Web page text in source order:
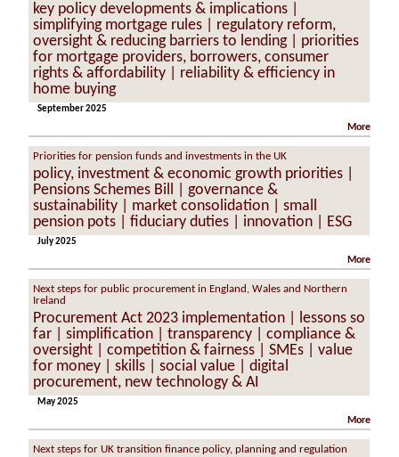
key policy developments & implications |
simplifying mortgage rules | regulatory reform,
oversight & reducing barriers to lending | priorities
for mortgage providers, borrowers, consumer
rights & affordability | reliability & efficiency in
home buying
September 2025
More
Priorities for pension funds and investments in the UK
policy, investment & economic growth priorities |
Pensions Schemes Bill | governance &
sustainability | market consolidation | small
pension pots | fiduciary duties | innovation | ESG
July 2025
More
Next steps for public procurement in England, Wales and Northern
Ireland
Procurement Act 2023 implementation | lessons so
far | simplification | transparency | compliance &
oversight | competition & fairness | SMEs | value
for money | skills | social value | digital
procurement, new technology & AI
May 2025
More
Next steps for UK transition finance policy, planning and regulation